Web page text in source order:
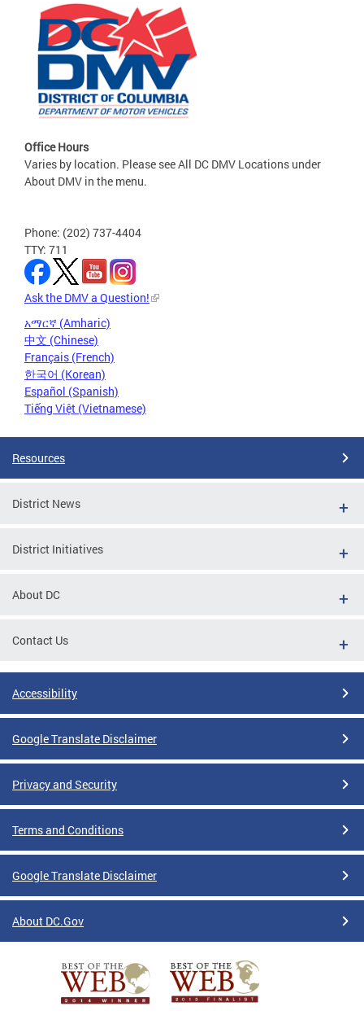
Office Hours
Varies by location. Please see All DC DMV Locations under
About DMV in the menu.
Phone: (202) 737-4404
TTY: 711
Ask the DMV a Question!
አማርኛ (Amharic)
中文 (Chinese)
Français (French)
한국어 (Korean)
Español (Spanish)
Tiếng Việt (Vietnamese)
Resources
District News
District Initiatives
About DC
Contact Us
Accessibility
Google Translate Disclaimer
Privacy and Security
Terms and Conditions
Google Translate Disclaimer
About DC.Gov